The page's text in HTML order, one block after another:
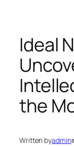
Ideal
the
Written byadmin